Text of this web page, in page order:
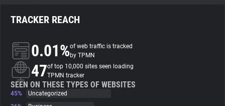
Search
About
Trackers
TRACKER REACH
0.01%of web traffic is tracked
by TPMN
47of top 10,000 sites seen loading
TPMN tracker
SEEN ON THESE TYPES OF WEBSITES
45%
Uncategorized